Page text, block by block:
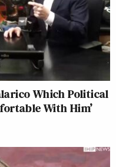
Which Political
With Him’